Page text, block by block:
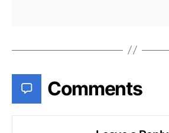
Comments